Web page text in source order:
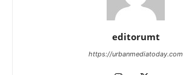
editorumt
https://urbanmediatoday.com